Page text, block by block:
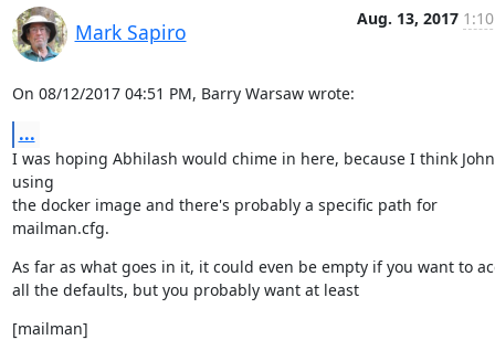
Mark Sapiro
Aug. 13, 2017
On 08/12/2017 04:51 PM, Barry Warsaw wrote:
...
I was hoping Abhilash would chime in here, because I think
using
the docker image and there's probably a specific path for
mailman.cfg.
As far as what goes in it, it could even be empty if you want to
all the defaults, but you probably want at least
[mailman]